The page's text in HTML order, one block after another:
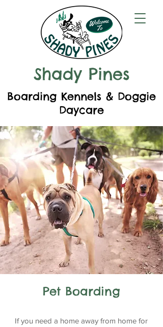
Shady Pines
Boarding Kennels & Doggie
Daycare
Pet Boarding
If you need a home away from home for